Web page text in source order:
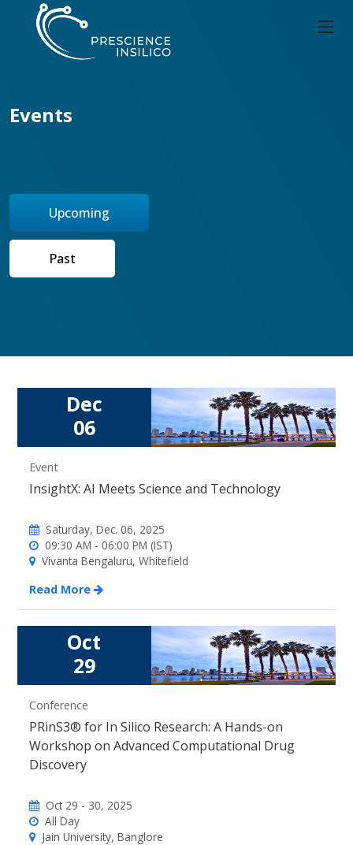
Events
Upcoming
Past
Dec
06
Event
InsightX: AI Meets Science and Technology
Saturday, Dec. 06, 2025
09:30 AM - 06:00 PM (IST)
Vivanta Bengaluru, Whitefield
Read More
Oct
29
Conference
PRinS3® for In Silico Research: A Hands-on
Workshop on Advanced Computational Drug
Discovery
Oct 29 - 30, 2025
All Day
Jain University, Banglore